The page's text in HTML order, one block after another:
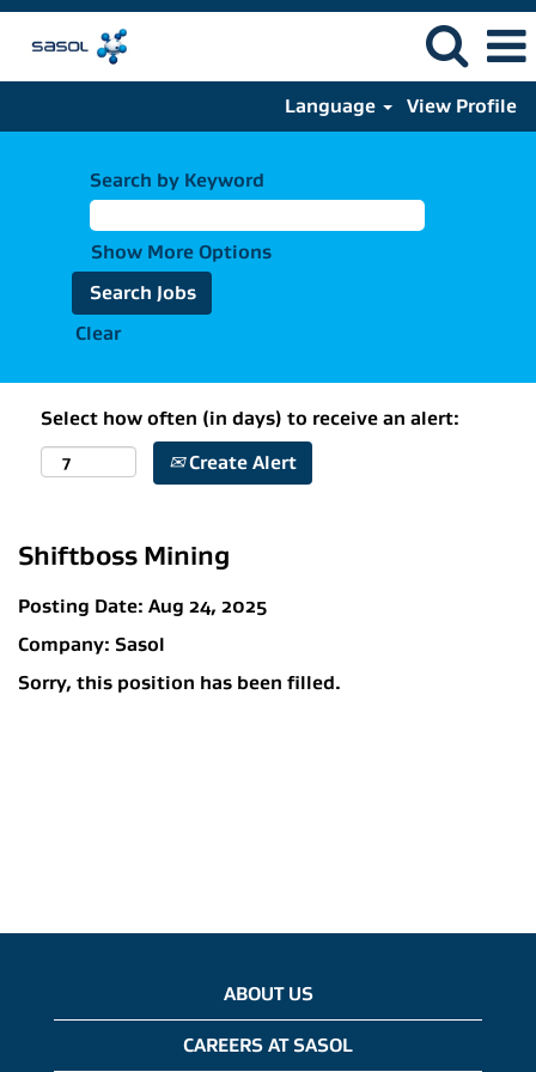
Language View Profile
Search by Keyword
Show More Options
Clear
Select how often (in days) to receive an alert:
Create Alert
Shiftboss Mining
Posting Date: Aug 24, 2025
Company: Sasol
Sorry, this position has been filled.
ABOUT US
CAREERS AT SASOL